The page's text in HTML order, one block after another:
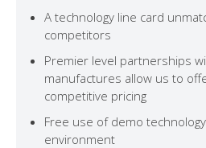
A technology line card
competitors
Premier level partnerships
manufactures allow us to
competitive pricing
Free use of demo
environment